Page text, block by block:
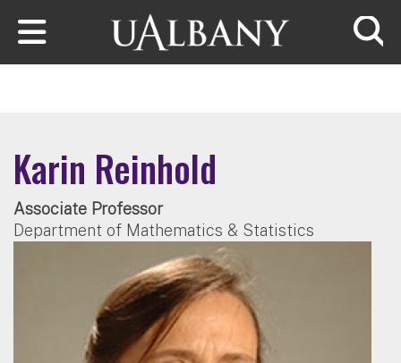
Skip to main content
Karin Reinhold
Associate Professor
Department of Mathematics & Statistics